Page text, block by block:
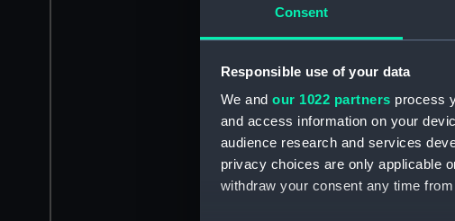
Consent
Responsible use of your data
We and our 1022 partners process
and access information on your
audience research and services
privacy choices are only applicable
withdraw your consent any time